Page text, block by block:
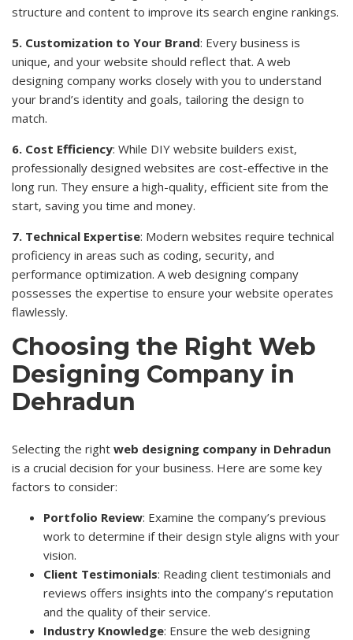
structure and content to improve its search engine rankings.
5. Customization to Your Brand: Every business is
unique, and your website should reflect that. A web
designing company works closely with you to understand
your brand’s identity and goals, tailoring the design to
match.
6. Cost Efficiency: While DIY website builders exist,
professionally designed websites are cost-effective in the
long run. They ensure a high-quality, efficient site from the
start, saving you time and money.
7. Technical Expertise: Modern websites require technical
proficiency in areas such as coding, security, and
performance optimization. A web designing company
possesses the expertise to ensure your website operates
flawlessly.
Choosing the Right Web
Designing Company in
Dehradun
Selecting the right web designing company in Dehradun
is a crucial decision for your business. Here are some key
factors to consider:
Portfolio Review: Examine the company’s previous
work to determine if their design style aligns with your
vision.
Client Testimonials: Reading client testimonials and
reviews offers insights into the company’s reputation
and the quality of their service.
Industry Knowledge: Ensure the web designing